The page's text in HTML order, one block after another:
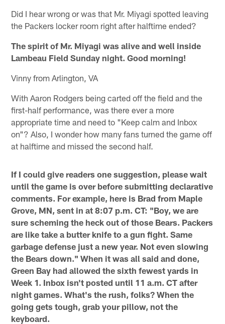
Did I hear wrong or was that Mr. Miyagi spotted leaving
the Packers locker room right after halftime ended?
The spirit of Mr. Miyagi was alive and well inside
Lambeau Field Sunday night. Good morning!
Vinny from Arlington, VA
With Aaron Rodgers being carted off the field and the
first-half performance, was there ever a more
appropriate time and need to "Keep calm and Inbox
on"? Also, I wonder how many fans turned the game off
at halftime and missed the second half.
If I could give readers one suggestion, please wait
until the game is over before submitting declarative
comments. For example, here is Brad from Maple
Grove, MN, sent in at 8:07 p.m. CT: "Boy, we are
sure scheming the heck out of those Bears. Packers
are like take a butter knife to a gun fight. Same
garbage defense just a new year. Not even slowing
the Bears down." When it was all said and done,
Green Bay had allowed the sixth fewest yards in
Week 1. Inbox isn't posted until 11 a.m. CT after
night games. What's the rush, folks? When the
going gets tough, grab your pillow, not the
keyboard.